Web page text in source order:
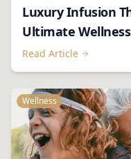
Luxury Infusion
Ultimate
Read Article
Wellness